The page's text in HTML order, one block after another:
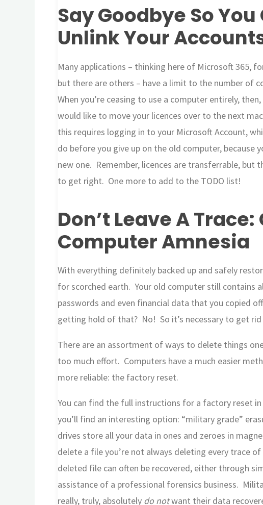
Say Goodbye So
Unlink Your
Many applications – thinking here of Microsoft 365,
but there are others – have a limit to the number of
When you’re ceasing to use a computer entirely,
would like to move your licences over to the next
this requires logging in to your Microsoft Account,
do before you give up on the old computer, because
new one. Remember, licences are transferrable, but
to get right. One more to add to the TODO list!
Don’t Leave A
Computer Amnesia
With everything definitely backed up and safely
for scorched earth. Your old computer still contains
passwords and even financial data that you copied
getting hold of that? No! So it’s necessary to get
There are an assortment of ways to delete things
too much effort. Computers have a much easier
more reliable: the factory reset.
You can find the full instructions for a factory reset in
you’ll find an interesting option: “military grade”
drives store all your data in ones and zeroes in
delete a file you’re not always deleting every trace
deleted file can often be recovered, either through
assistance of a professional forensics business.
really, truly, absolutely do notwant their data